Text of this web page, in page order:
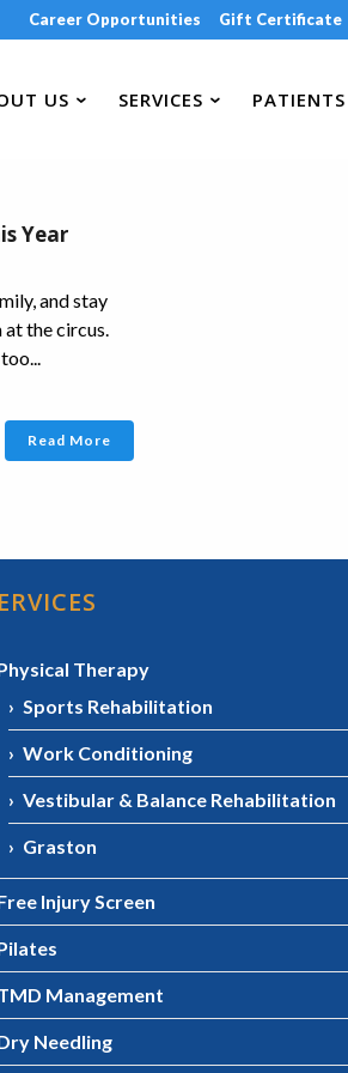
Career Opportunities Gift Certificate
US SERVICES PATIENTS
Year
and stay
at the circus.
Read More
Therapy
Sports Rehabilitation
Work Conditioning
Vestibular & Balance Rehabilitation
Graston
Injury Screen
Management
Needling